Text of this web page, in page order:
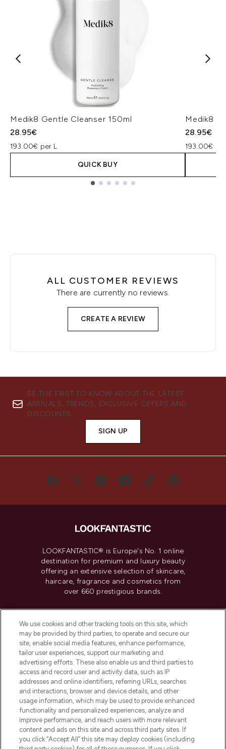
Medik8 Gentle Cleanser 150ml
28.95€
193.00€ per L
QUICK BUY
Medik8
28.95€
193.00€
ALL CUSTOMER REVIEWS
There are currently no reviews.
CREATE A REVIEW
BE THE FIRST TO KNOW ABOUT THE LATEST
ARRIVALS, TRENDS, EXCLUSIVE OFFERS AND
DISCOUNTS.
SIGN UP
LOOKFANTASTIC® is Europe's No. 1 online
destination for premium and luxury beauty
offering an extensive selection of skincare,
haircare, fragrance and cosmetics from
over 660 prestigious brands.
Do Not Sell or Share My Personal
Information
HELP & INFORMATION
COMPANY INFORMATION
ABOUT LOOKFANTASTIC
We use cookies and other tracking tools on this site, which
may be provided by third parties, to operate and secure our
site, enable social media features, enhance performance,
tailor user experiences, support our marketing and
advertising efforts. These also enable us and third parties to
access and record user and activity data, such as IP
addresses and online identifiers, referring URLs, searches
and interactions, browser and device details, and other
usage information, which may be used to provide enhanced
functionality and personalized experiences, analyze and
improve performance, and reach users with more relevant
content and ads on this site and across third party sites. If
you click “Accept All” this site may deploy cookies (including